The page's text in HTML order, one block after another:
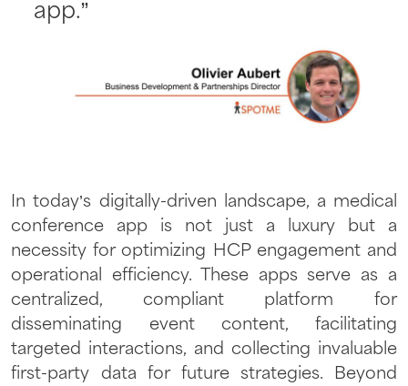
app.”
In today’s digitally-driven landscape, a medical
conference app is not just a luxury but a
necessity for optimizing HCP engagement and
operational efficiency. These apps serve as a
centralized, compliant platform for
disseminating event content, facilitating
targeted interactions, and collecting invaluable
first-party data for future strategies. Beyond